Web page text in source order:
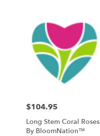
Price:
$104.95
Long Stem Coral Roses
By BloomNation™